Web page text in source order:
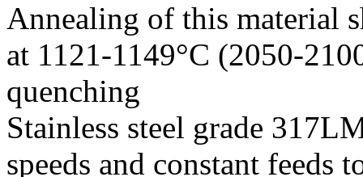
Annealing of this material
at 1121-1149°C (2050-
quenching
Stainless steel grade
speeds and constant feeds